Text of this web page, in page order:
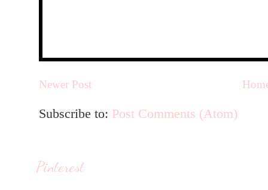
Newer Post
Subscribe to: Post Comments (Atom)
Pinterest